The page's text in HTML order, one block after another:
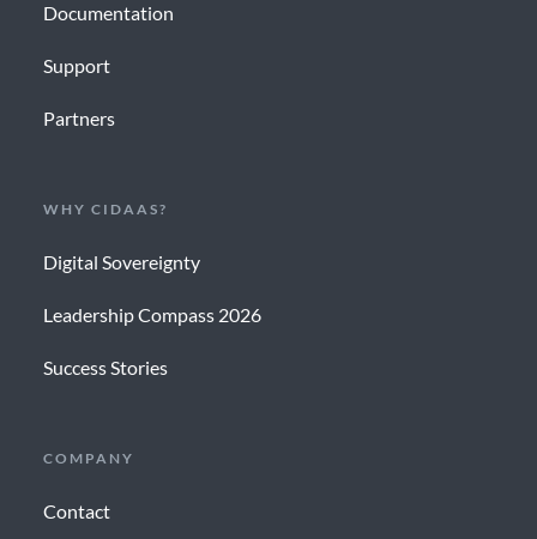
Documentation
Support
Partners
WHY CIDAAS?
Digital Sovereignty
Leadership Compass 2026
Success Stories
COMPANY
Contact